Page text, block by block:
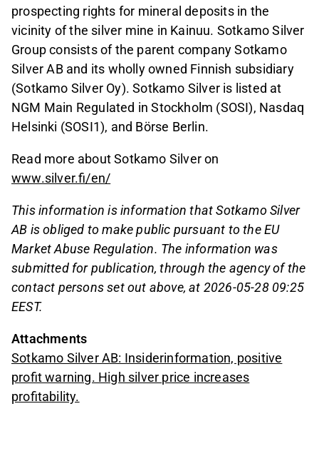
prospecting rights for mineral deposits in the
vicinity of the silver mine in Kainuu. Sotkamo Silver
Group consists of the parent company Sotkamo
Silver AB and its wholly owned Finnish subsidiary
(Sotkamo Silver Oy). Sotkamo Silver is listed at
NGM Main Regulated in Stockholm (SOSI), Nasdaq
Helsinki (SOSI1), and Börse Berlin.
Read more about Sotkamo Silver on
www.silver.fi/en/
This information is information that Sotkamo Silver
AB is obliged to make public pursuant to the EU
Market Abuse Regulation. The information was
submitted for publication, through the agency of the
contact persons set out above, at 2026-05-28 09:25
EEST.
Attachments
Sotkamo Silver AB: Insiderinformation, positive
profit warning. High silver price increases
profitability.